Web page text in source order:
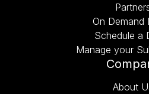
On Demand
Schedule a
Manage your
About